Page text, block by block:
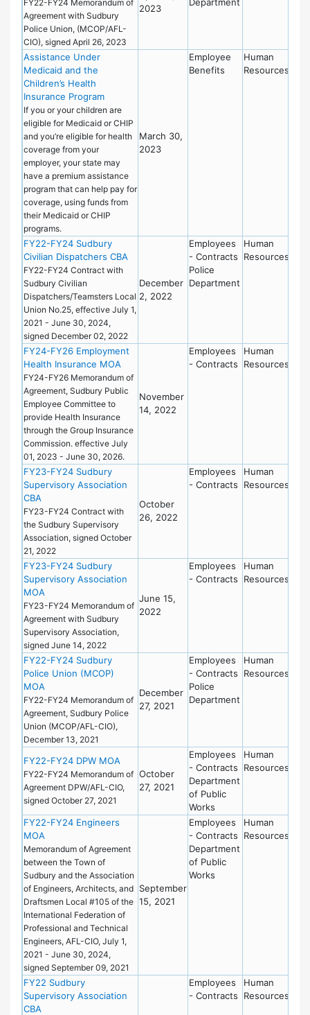
FY22-FY24 Memorandum of
Agreement with Sudbury
Police Union, (MCOP/AFL-
CIO), signed April 26, 2023
2023
Assistance Under
Medicaid and the
Children’s Health
Insurance Program
If you or your children are
eligible for Medicaid or CHIP
and you’re eligible for health
coverage from your
employer, your state may
have a premium assistance
program that can help pay for
coverage, using funds from
their Medicaid or CHIP
programs.
March 30,
2023
Employee
Benefits
Human
Resources
FY22-FY24 Sudbury
Civilian Dispatchers CBA
FY22-FY24 Contract with
Sudbury Civilian
Dispatchers/Teamsters Local
Union No.25, effective July 1,
2021 - June 30, 2024,
signed December 02, 2022
December
2, 2022
Employees
- Contracts
Police
Department
Human
Resources
FY24-FY26 Employment
Health Insurance MOA
FY24-FY26 Memorandum of
Agreement, Sudbury Public
Employee Committee to
provide Health Insurance
through the Group Insurance
Commission. effective July
01, 2023 - June 30, 2026.
November
14, 2022
Employees
- Contracts
Human
Resources
FY23-FY24 Sudbury
Supervisory Association
CBA
FY23-FY24 Contract with
the Sudbury Supervisory
Association, signed October
21, 2022
October
26, 2022
Employees
- Contracts
Human
Resources
FY23-FY24 Sudbury
Supervisory Association
MOA
FY23-FY24 Memorandum of
Agreement with Sudbury
Supervisory Association,
signed June 14, 2022
June 15,
2022
Employees
- Contracts
Human
Resources
FY22-FY24 Sudbury
Police Union (MCOP)
MOA
FY22-FY24 Memorandum of
Agreement, Sudbury Police
Union (MCOP/AFL-CIO),
December 13, 2021
December
27, 2021
Employees
- Contracts
Police
Department
Human
Resources
FY22-FY24 DPW MOA
FY22-FY24 Memorandum of
Agreement DPW/AFL-CIO,
signed October 27, 2021
October
27, 2021
Employees
- Contracts
Department
of Public
Works
Human
Resources
FY22-FY24 Engineers
MOA
Memorandum of Agreement
between the Town of
Sudbury and the Association
of Engineers, Architects, and
Draftsmen Local #105 of the
International Federation of
Professional and Technical
Engineers, AFL-CIO, July 1,
2021 - June 30, 2024,
signed September 09, 2021
September
15, 2021
Employees
- Contracts
Department
of Public
Works
Human
Resources
FY22 Sudbury
Supervisory Association
CBA
Employees
- Contracts
Human
Resources